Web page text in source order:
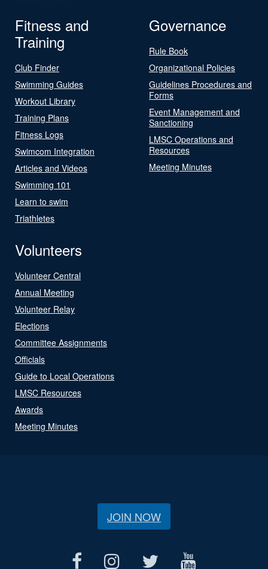
Fitness and
Training
Club Finder
Swimming Guides
Workout Library
Training Plans
Fitness Logs
Swimcom Integration
Articles and Videos
Swimming 101
Learn to swim
Triathletes
Governance
Rule Book
Organizational Policies
Guidelines Procedures and
Forms
Event Management and
Sanctioning
LMSC Operations and
Resources
Meeting Minutes
Volunteers
Volunteer Central
Annual Meeting
Volunteer Relay
Elections
Committee Assignments
Officials
Guide to Local Operations
LMSC Resources
Awards
Meeting Minutes
JOIN NOW